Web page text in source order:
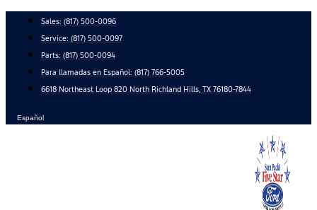
content
Sales: (817) 500-0096
Service: (817) 500-0097
Parts: (817) 500-0094
Para llamadas en Español: (817) 766-5005
6618 Northeast Loop 820 North Richland Hills, TX 76180-7844
Español